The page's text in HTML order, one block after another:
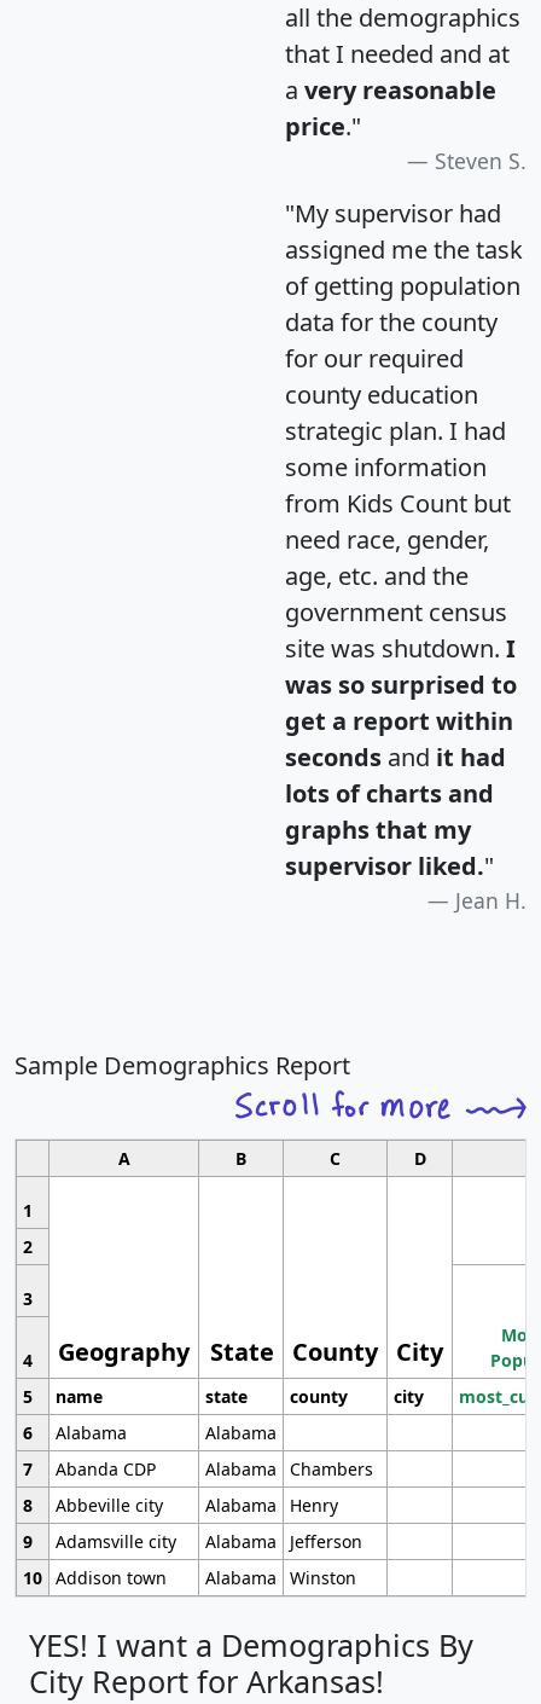
all the demographics
that I needed and at
a very reasonable
price."
Steven S.
"My supervisor had
assigned me the task
of getting population
data for the county
for our required
county education
strategic plan. I had
some information
from Kids Count but
need race, gender,
age, etc. and the
government census
site was shutdown. I
was so surprised to
get a report within
seconds and it had
lots of charts and
graphs that my
supervisor liked."
Jean H.
Sample Demographics Report
A B C D
1
Geography State County City
2
3
4
5
name state county city
6
Alabama
Alabama
7
Abanda CDP Alabama
Chambers
8
Abbeville city Alabama
Henry
9
Adamsville city Alabama
Jefferson
10 Addison town Alabama Winston
YES! I want a Demographics By
City Report for Arkansas!